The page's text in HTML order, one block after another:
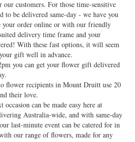
customers. For those time-sensitive
to be delivered same-day - we have you
your order online or with our friendly
delivery time frame and your
With these fast options, it will seem
gift well in advance.
you can get your flower gift delivered
flower recipients in Mount Druitt use 20
their love.
occasion can be made easy here at
Australia-wide, and with same-day
last-minute event can be catered for in
our range of flowers, made for any